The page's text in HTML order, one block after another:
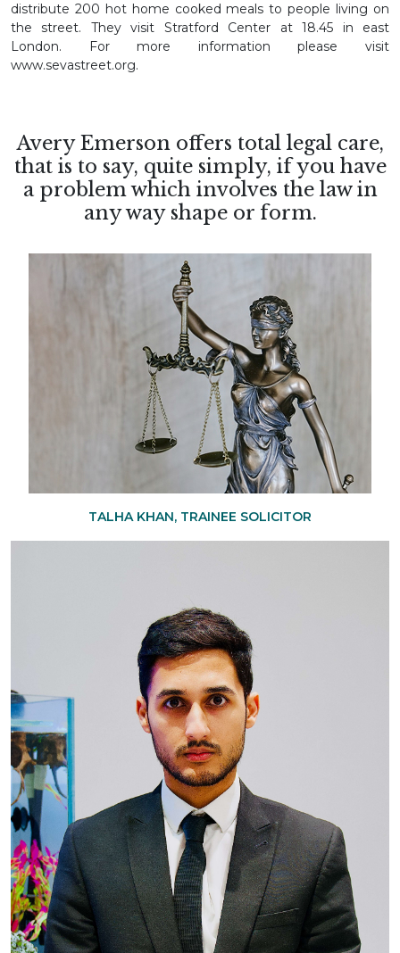
distribute 200 hot home cooked meals to people living on
the street. They visit Stratford Center at 18.45 in east
London. For more information please visit
www.sevastreet.org.
Avery Emerson offers total legal care,
that is to say, quite simply, if you have
a problem which involves the law in
any way shape or form.
TALHA KHAN, TRAINEE SOLICITOR